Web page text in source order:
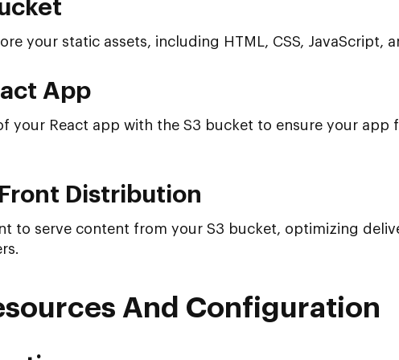
your static assets, including HTML, CSS, JavaScript,
App
your React app with the S3 bucket to ensure your app
Distribution
to serve content from your S3 bucket, optimizing
And Configuration